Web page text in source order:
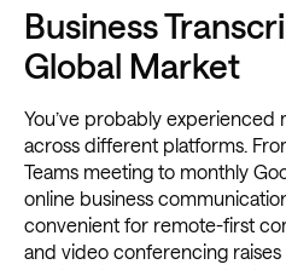
Business
Global Market
You’ve probably experienced
across different platforms.
Teams meeting to monthly
online business
convenient for remote-first
and video conferencing